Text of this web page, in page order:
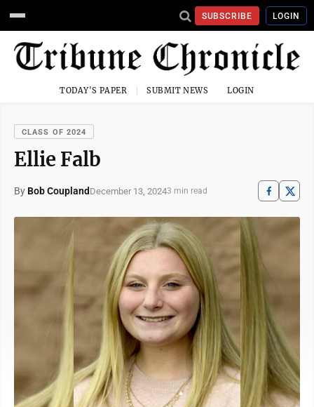
SUBSCRIBE LOGIN
TODAY'S PAPER SUBMIT NEWS LOGIN
CLASS OF 2024
Ellie Falb
By Bob Coupland December 13, 20243 min read